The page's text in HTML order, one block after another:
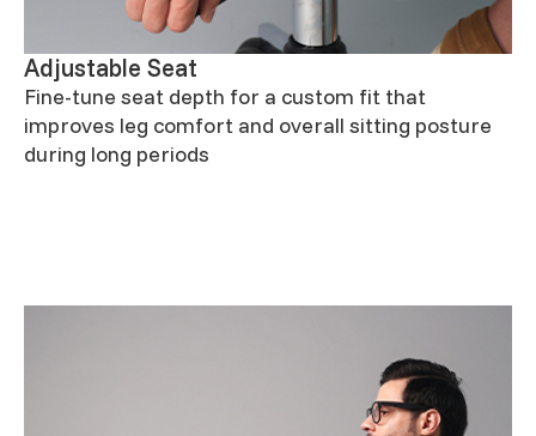
Adjustable Seat
Fine-tune seat depth for a custom fit that
improves leg comfort and overall sitting posture
during long periods